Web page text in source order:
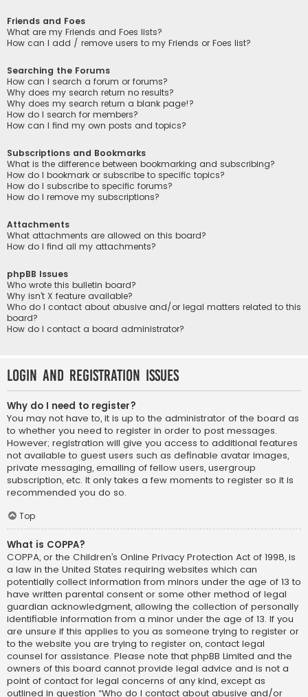
Friends and Foes
What are my Friends and Foes lists?
How can I add / remove users to my Friends or Foes list?
Searching the Forums
How can I search a forum or forums?
Why does my search return no results?
Why does my search return a blank page!?
How do I search for members?
How can I find my own posts and topics?
Subscriptions and Bookmarks
What is the difference between bookmarking and subscribing?
How do I bookmark or subscribe to specific topics?
How do I subscribe to specific forums?
How do I remove my subscriptions?
Attachments
What attachments are allowed on this board?
How do I find all my attachments?
phpBB Issues
Who wrote this bulletin board?
Why isn’t X feature available?
Who do I contact about abusive and/or legal matters related to this
board?
How do I contact a board administrator?
Login and Registration Issues
Why do I need to register?
You may not have to, it is up to the administrator of the board as
to whether you need to register in order to post messages.
However; registration will give you access to additional features
not available to guest users such as definable avatar images,
private messaging, emailing of fellow users, usergroup
subscription, etc. It only takes a few moments to register so it is
recommended you do so.
Top
What is COPPA?
COPPA, or the Children’s Online Privacy Protection Act of 1998, is
a law in the United States requiring websites which can
potentially collect information from minors under the age of 13 to
have written parental consent or some other method of legal
guardian acknowledgment, allowing the collection of personally
identifiable information from a minor under the age of 13. If you
are unsure if this applies to you as someone trying to register or
to the website you are trying to register on, contact legal
counsel for assistance. Please note that phpBB Limited and the
owners of this board cannot provide legal advice and is not a
point of contact for legal concerns of any kind, except as
outlined in question “Who do I contact about abusive and/or